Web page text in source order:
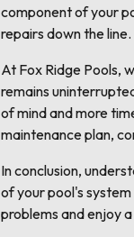
component of your
repairs down the line.
At Fox Ridge Pools,
remains
of mind and more
maintenance plan,
In conclusion,
of your pool's
problems and enjoy